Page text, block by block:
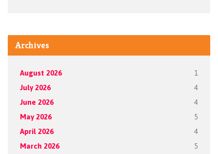
Archives
August 2026 1
July 2026 4
June 2026 4
May 2026 5
April 2026 4
March 2026 5